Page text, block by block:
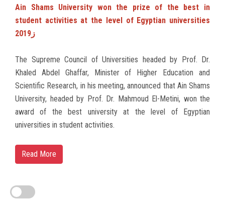
Ain Shams University won the prize of the best in
student activities at the level of Egyptian universities
2019ز
The Supreme Council of Universities headed by Prof. Dr.
Khaled Abdel Ghaffar, Minister of Higher Education and
Scientific Research, in his meeting, announced that Ain Shams
University, headed by Prof. Dr. Mahmoud El-Metini, won the
award of the best university at the level of Egyptian
universities in student activities.
Read More